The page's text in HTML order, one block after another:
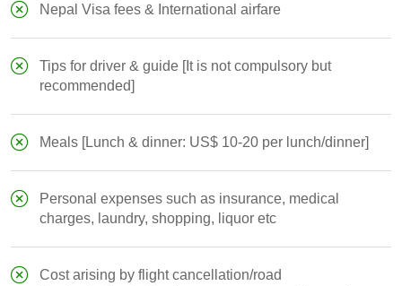
Nepal Visa fees & International airfare
Tips for driver & guide [It is not compulsory but
recommended]
Meals [Lunch & dinner: US$ 10-20 per lunch/dinner]
Personal expenses such as insurance, medical
charges, laundry, shopping, liquor etc
Cost arising by flight cancellation/road